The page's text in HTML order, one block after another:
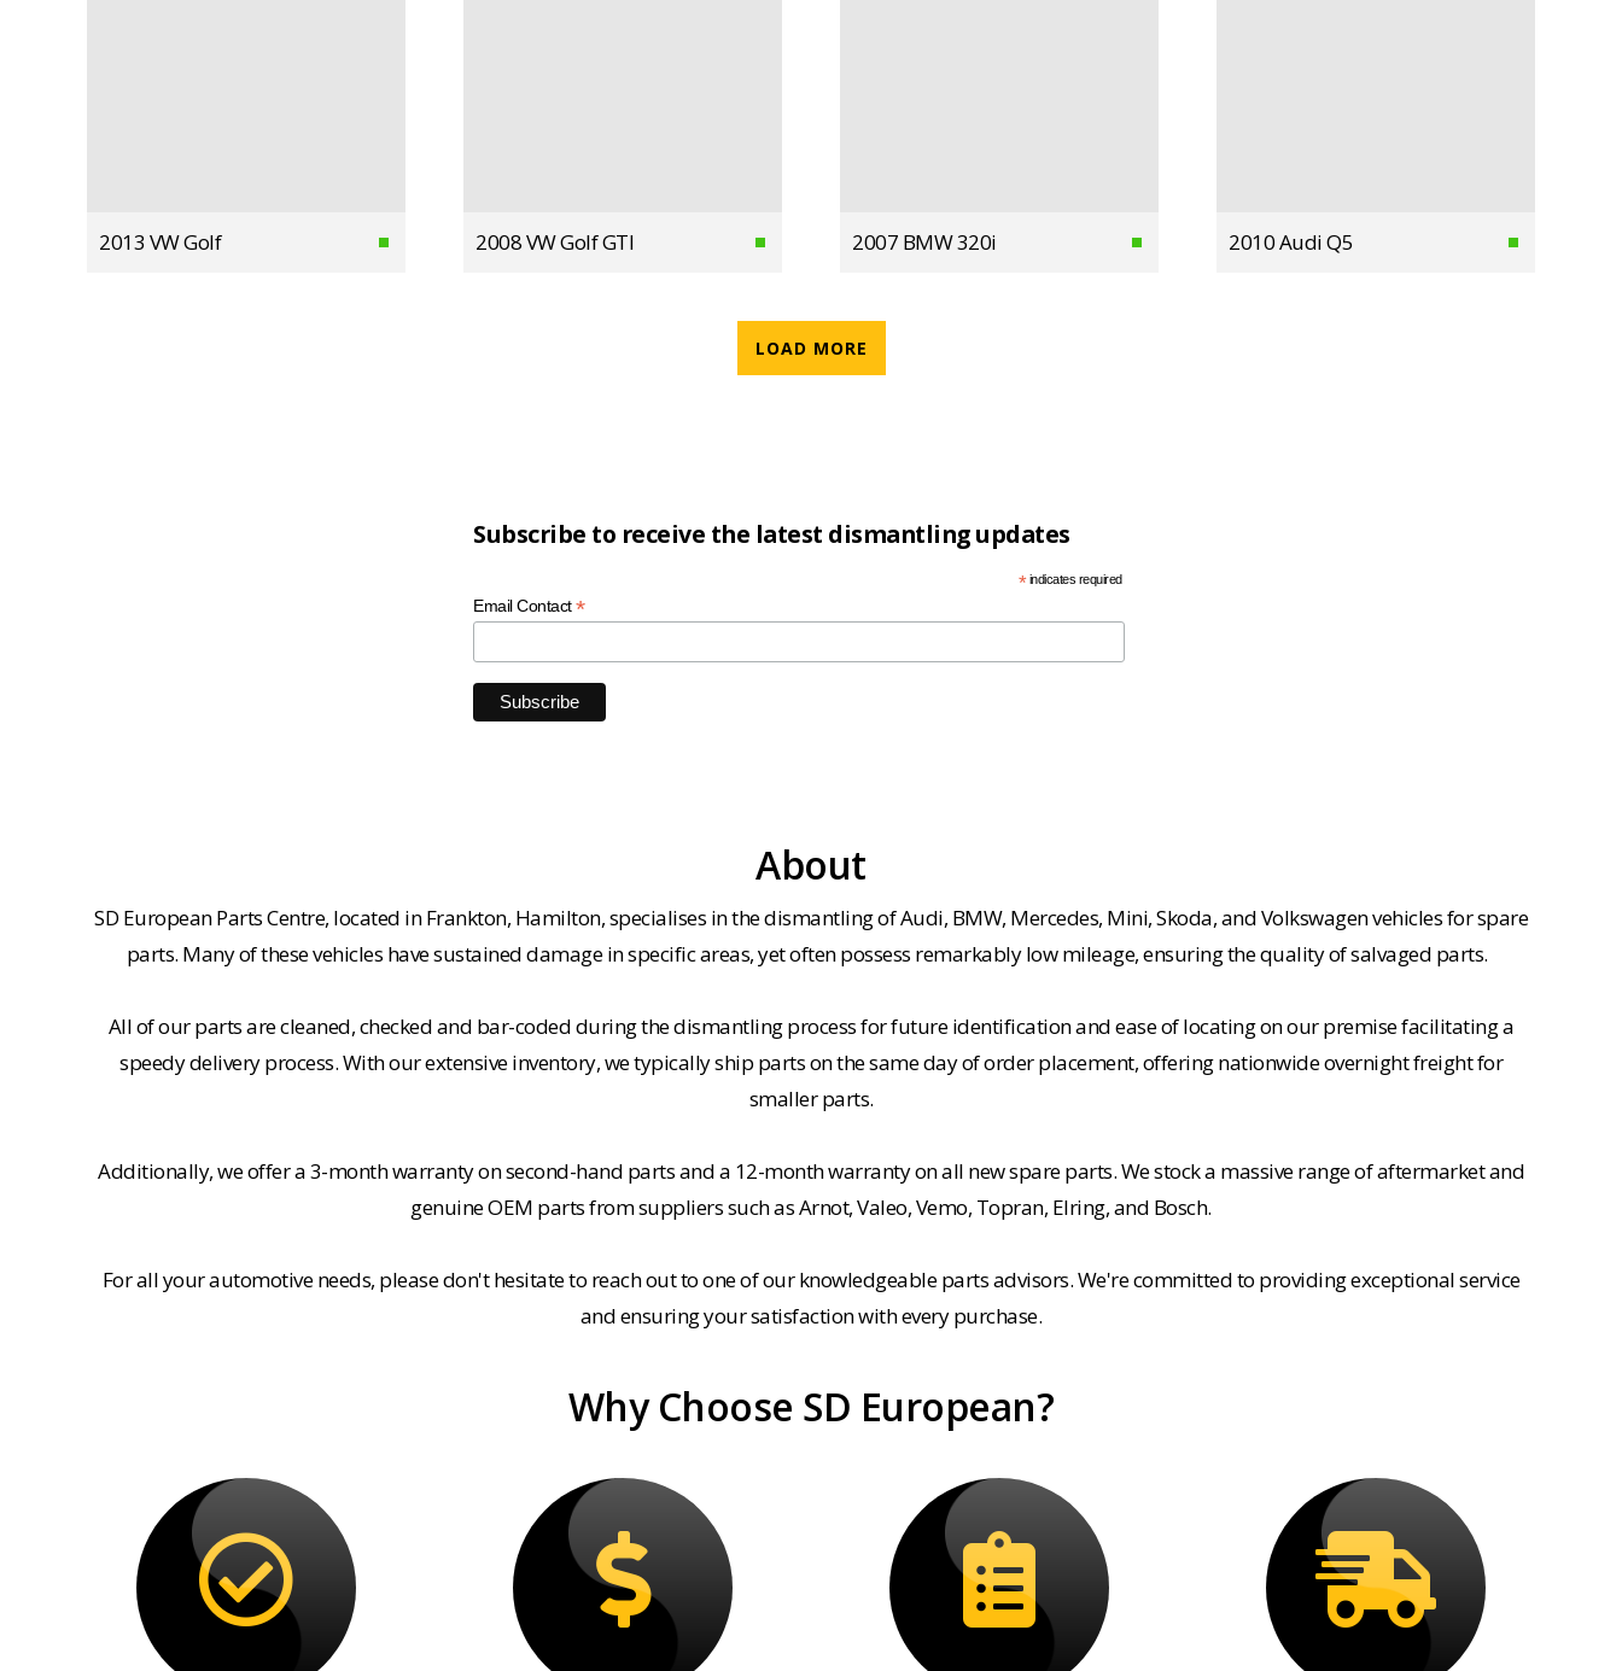
2013 VW Golf 2008 VW Golf GTI 2007 BMW 320i 2010 Audi Q5
LOAD MORE
Subscribe to receive the latest dismantling updates
*indicates required
Email Contact*
About
SD European Parts Centre, located in Frankton, Hamilton, specialises in the dismantling of Audi, BMW, Mercedes, Mini, Skoda, and Volkswagen vehicles for spare
parts. Many of these vehicles have sustained damage in specific areas, yet often possess remarkably low mileage, ensuring the quality of salvaged parts.
All of our parts are cleaned, checked and bar-coded during the dismantling process for future identification and ease of locating on our premise facilitating a
speedy delivery process. With our extensive inventory, we typically ship parts on the same day of order placement, offering nationwide overnight freight for
smaller parts.
Additionally, we offer a 3-month warranty on second-hand parts and a 12-month warranty on all new spare parts. We stock a massive range of aftermarket and
genuine OEM parts from suppliers such as Arnot, Valeo, Vemo, Topran, Elring, and Bosch.
For all your automotive needs, please don't hesitate to reach out to one of our knowledgeable parts advisors. We're committed to providing exceptional service
and ensuring your satisfaction with every purchase.
Why Choose SD European?